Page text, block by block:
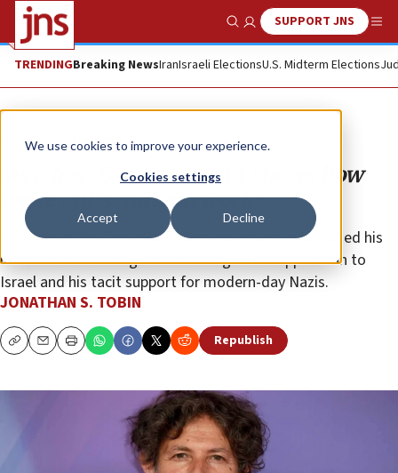
We use cookies to improve your experience.
Cookies settings
Accept Decline
Show SearchSUPPORT JNS
TRENDINGBreaking NewsIranIsraeli ElectionsU.S. Midterm Elections
Opinion Column
‘As a Jew’ Oscar moment shows how
woke antisemitism works
A winner of the film award for a Holocaust movie used his
moment on the stage to virtue-signal his opposition to
Israel and his tacit support for modern-day Nazis.
JONATHAN S. TOBIN
CopyEmailPrint Republish